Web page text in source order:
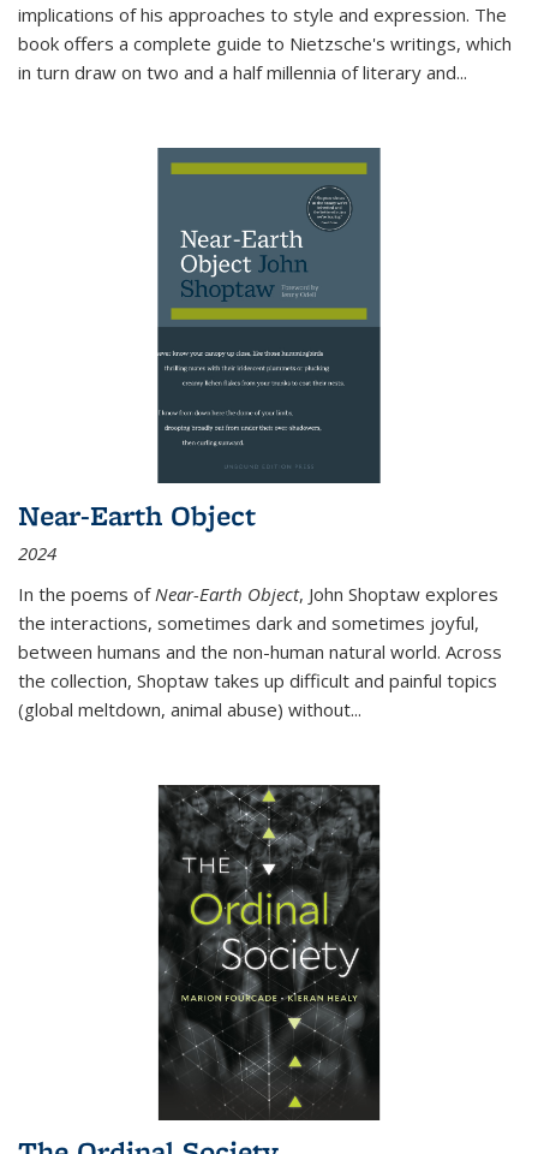
implications of his approaches to style and expression. The
book offers a complete guide to Nietzsche's writings, which
in turn draw on two and a half millennia of literary and...
Near-Earth Object
2024
In the poems of Near-Earth Object, John Shoptaw explores
the interactions, sometimes dark and sometimes joyful,
between humans and the non-human natural world. Across
the collection, Shoptaw takes up difficult and painful topics
(global meltdown, animal abuse) without...